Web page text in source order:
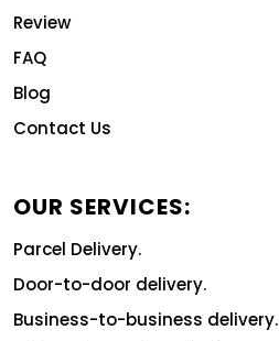
Review
FAQ
Blog
Contact Us
OUR SERVICES:
Parcel Delivery.
Door-to-door delivery.
Business-to-business delivery.